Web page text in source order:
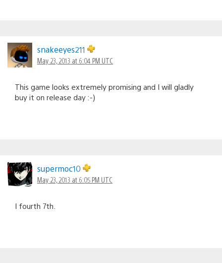
snakeeyes211
May 23, 2013 at 6:04 PM UTC
This game looks extremely promising and I will gladly
buy it on release day :-)
supermoc10
May 23, 2013 at 6:05 PM UTC
I fourth 7th.